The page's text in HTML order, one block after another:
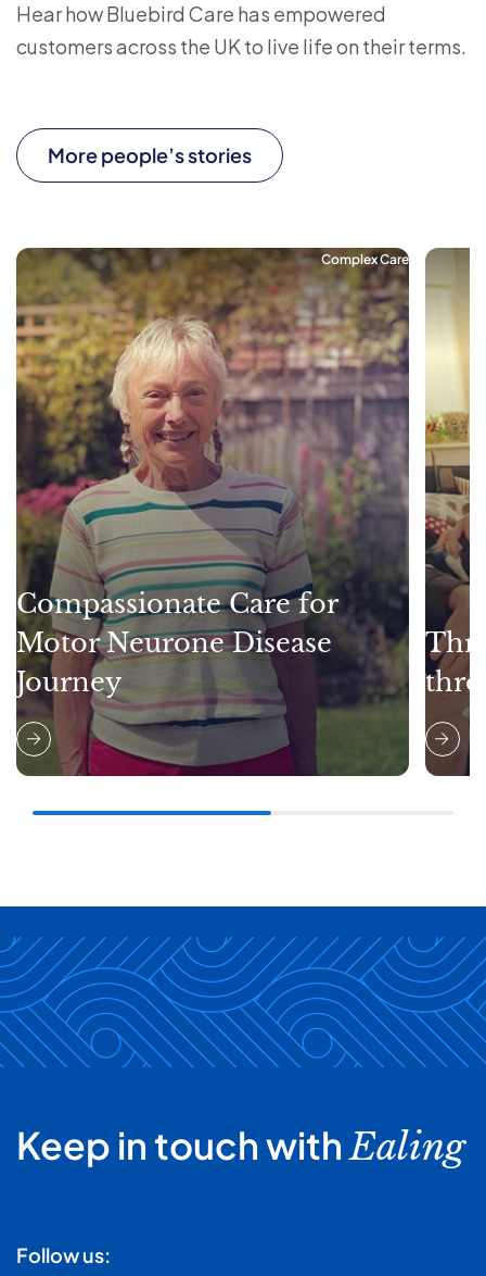
Hear how Bluebird Care has empowered
customers across the UK to live life on their terms.
More people’s stories
Complex Care
Compassionate Care for
Motor Neurone Disease
Journey
Keep in touch withEaling
Follow us: